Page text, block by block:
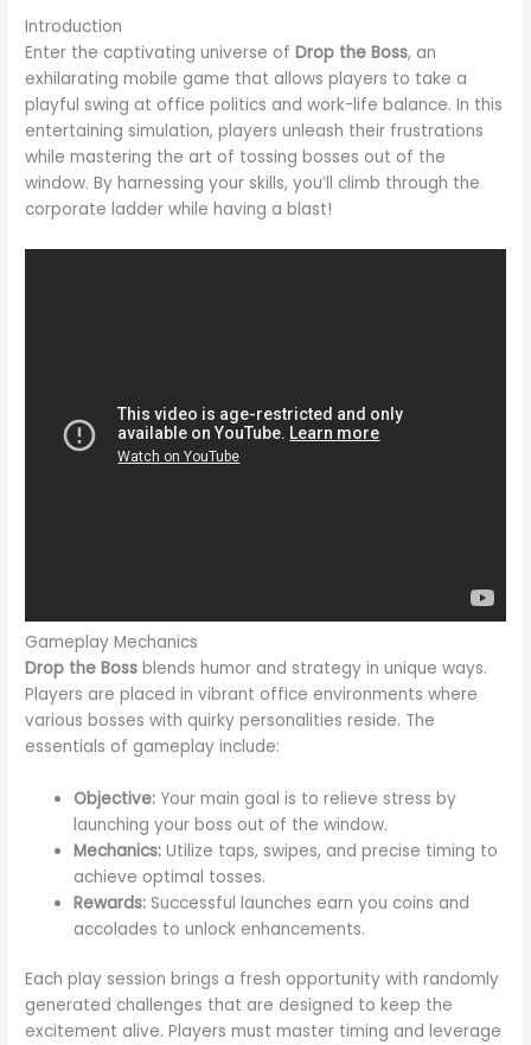
Introduction
Enter the captivating universe ofDrop the Boss, an
exhilarating mobile game that allows players to take a
playful swing at office politics and work-life balance. In this
entertaining simulation, players unleash their frustrations
while mastering the art of tossing bosses out of the
window. By harnessing your skills, you’ll climb through the
corporate ladder while having a blast!
Gameplay Mechanics
Drop the Boss blends humor and strategy in unique ways.
Players are placed in vibrant office environments where
various bosses with quirky personalities reside. The
essentials of gameplay include:
Objective: Your main goal is to relieve stress by
launching your boss out of the window.
Mechanics: Utilize taps, swipes, and precise timing to
achieve optimal tosses.
Rewards: Successful launches earn you coins and
accolades to unlock enhancements.
Each play session brings a fresh opportunity with randomly
generated challenges that are designed to keep the
excitement alive. Players must master timing and leverage